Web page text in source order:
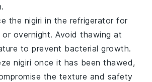
the nigiri in the refrigerator for
or overnight. Avoid thawing at
to prevent bacterial growth.
nigiri once it has been thawed,
the texture and safety